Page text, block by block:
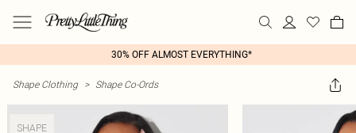
30% OFF ALMOST EVERYTHING*
Shape Clothing > Shape Co-Ords
SHAPE